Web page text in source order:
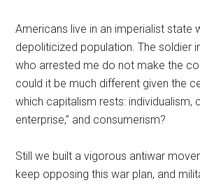
Americans live in an imperialist state
depoliticized population. The soldier
who arrested me do not make the
could it be much different given the
which capitalism rests: individualism,
enterprise,” and consumerism?
Still we built a vigorous antiwar
keep opposing this war plan, and